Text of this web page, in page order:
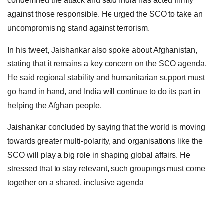
against those responsible. He urged the SCO to take an
uncompromising stand against terrorism.
In his tweet, Jaishankar also spoke about Afghanistan,
stating that it remains a key concern on the SCO agenda.
He said regional stability and humanitarian support must
go hand in hand, and India will continue to do its part in
helping the Afghan people.
Jaishankar concluded by saying that the world is moving
towards greater multi-polarity, and organisations like the
SCO will play a big role in shaping global affairs. He
stressed that to stay relevant, such groupings must come
together on a shared, inclusive agenda